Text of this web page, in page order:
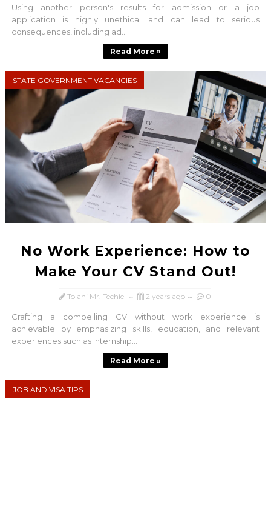
Using another person's results for admission or a job
application is highly unethical and can lead to serious
consequences, including ad...
Read More »
STATE GOVERNMENT VACANCIES
No Work Experience: How to
Make Your CV Stand Out!
Tolani Mr. Techie 2 years ago 0
Crafting a compelling CV without work experience is
achievable by emphasizing skills, education, and relevant
experiences such as internship...
Read More »
JOB AND VISA TIPS